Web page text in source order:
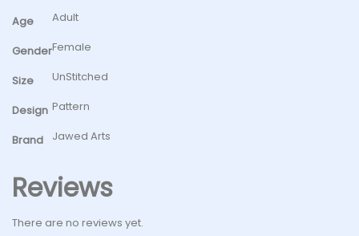
Age Adult
GenderFemale
Size UnStitched
Design Pattern
Brand Jawed Arts
Reviews
There are no reviews yet.